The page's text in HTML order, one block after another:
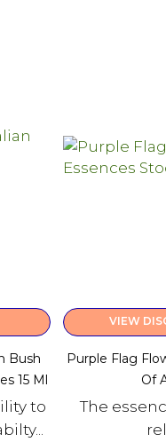
Bush
15 Ml
to
VIEW
Purple Flag
Of
The